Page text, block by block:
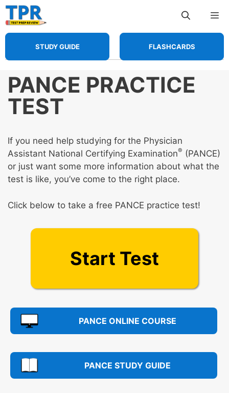
Skip
to
content
STUDY GUIDE FLASHCARDS
PANCE PRACTICE
TEST
If you need help studying for the Physician
Assistant National Certifying Examination® (PANCE)
or just want some more information about what the
test is like, you’ve come to the right place.
Click below to take a free PANCE practice test!
Start Test
PANCE ONLINE COURSE
PANCE STUDY GUIDE